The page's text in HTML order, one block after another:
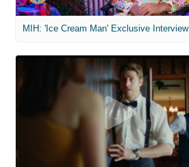
MIH: 'Ice Cream Man' Exclusive Interview